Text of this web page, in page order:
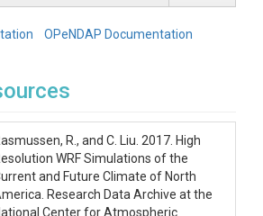
maximum SWE
OPeNDAP Documentation
R., and C. Liu. 2017. High
WRF Simulations of the
and Future Climate of North
Research Data Archive at the
Center for Atmospheric